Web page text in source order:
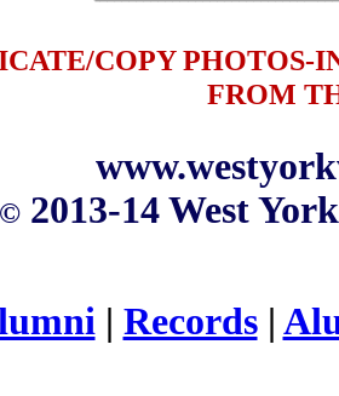
COPY PHOTOS-
FROM
© 2013-14 West
| Records|